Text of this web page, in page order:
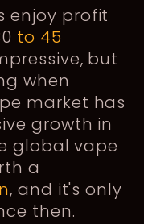
enjoy profit
to 45
but
when
market has
growth in
global vape
a
, and it's only
then.